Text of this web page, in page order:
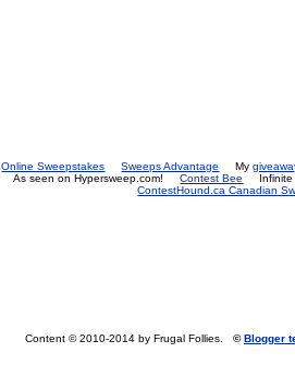
Online Sweepstakes Sweeps Advantage My
As seen on Hypersweep.com!Contest Bee
Infinite
ContestHound.ca Canadian
Content © 2010-2014 by Frugal Follies. ©Blogger